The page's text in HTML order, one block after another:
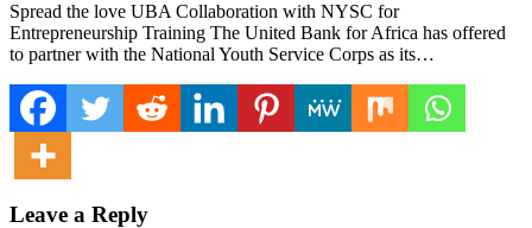
Spread the love UBA Collaboration with NYSC for
Entrepreneurship Training The United Bank for Africa has offered
to partner with the National Youth Service Corps as its…
Leave a Reply